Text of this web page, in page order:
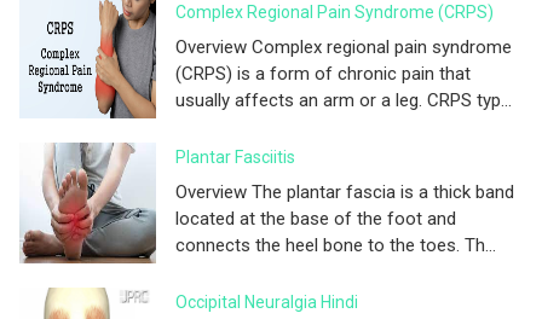
Complex Regional Pain Syndrome (CRPS)
Overview Complex regional pain syndrome
(CRPS) is a form of chronic pain that
usually affects an arm or a leg. CRPS typ...
Plantar Fasciitis
Overview The plantar fascia is a thick band
located at the base of the foot and
connects the heel bone to the toes. Th...
Occipital Neuralgia Hindi